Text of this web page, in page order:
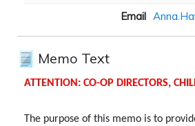
Email
Memo Text
ATTENTION: CO-OP DIRECTORS,
The purpose of this memo is to